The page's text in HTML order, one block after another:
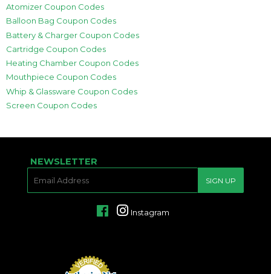
Atomizer Coupon Codes
Balloon Bag Coupon Codes
Battery & Charger Coupon Codes
Cartridge Coupon Codes
Heating Chamber Coupon Codes
Mouthpiece Coupon Codes
Whip & Glassware Coupon Codes
Screen Coupon Codes
NEWSLETTER
SIGN UP
FacebookInstagram